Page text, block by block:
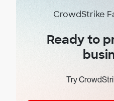
CrowdStrike
Ready to
Try